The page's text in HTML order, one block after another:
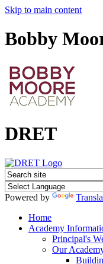
Skip to main content
Bobby
DRET
Powered by
Home
Academy
Principal's
Our